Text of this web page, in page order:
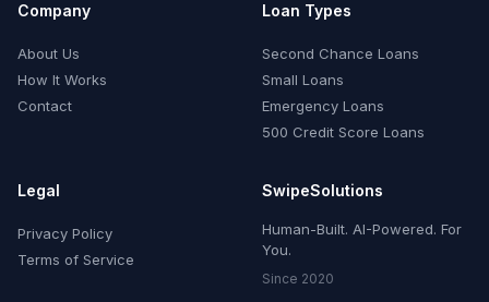
Company
About Us
How It Works
Contact
Loan Types
Second Chance Loans
Small Loans
Emergency Loans
500 Credit Score Loans
Legal
Privacy Policy
Terms of Service
SwipeSolutions
Human-Built. AI-Powered. For
You.
Since 2020